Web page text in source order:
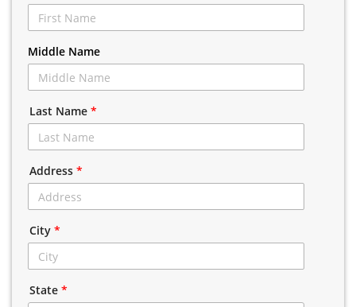
Middle Name
Last Name *
Address *
City *
State *